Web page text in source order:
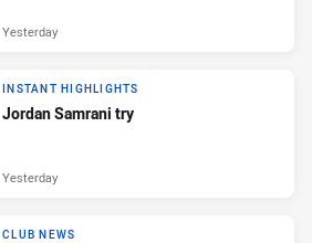
Yesterday
INSTANT HIGHLIGHTS
Jordan Samrani try
Yesterday
CLUB NEWS